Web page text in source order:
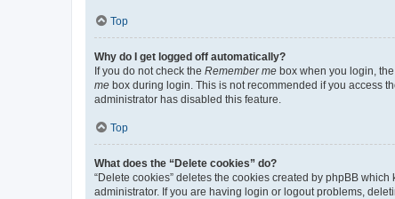
Top
Why do I get logged off automatically?
If you do not check the Remember me box when you login,
me box during login. This is not recommended if you access
administrator has disabled this feature.
Top
What does the “Delete cookies” do?
“Delete cookies” deletes the cookies created by phpBB
administrator. If you are having login or logout problems,